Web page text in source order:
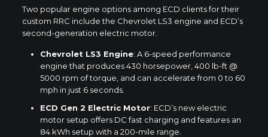
Two popular engine options among ECD clients for their
custom RRC include the Chevrolet LS3 engine and ECD’s
second-generation electric motor.
Chevrolet LS3 Engine: A 6-speed performance
engine that produces 430 horsepower, 400 lb-ft @
5000 rpm of torque, and can accelerate from 0 to 60
mph in just 6 seconds.
ECD Gen 2 Electric Motor: ECD’s new electric
motor setup offers DC fast charging and features an
84 kWh setup with a 200-mile range.